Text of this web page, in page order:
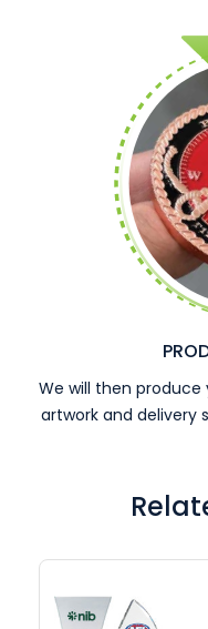
We will then
artwork and